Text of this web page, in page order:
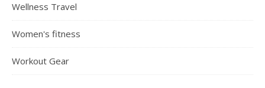
Wellness Travel
Women's fitness
Workout Gear